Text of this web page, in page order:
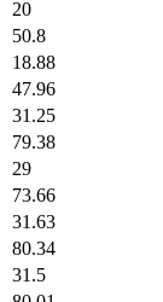
20
50.8
18.88
47.96
31.25
79.38
29
73.66
31.63
80.34
31.5